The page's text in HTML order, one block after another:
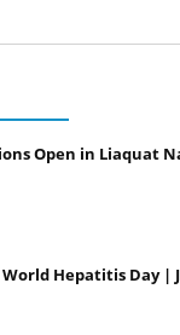
Open in Liaquat
World Hepatitis Day |